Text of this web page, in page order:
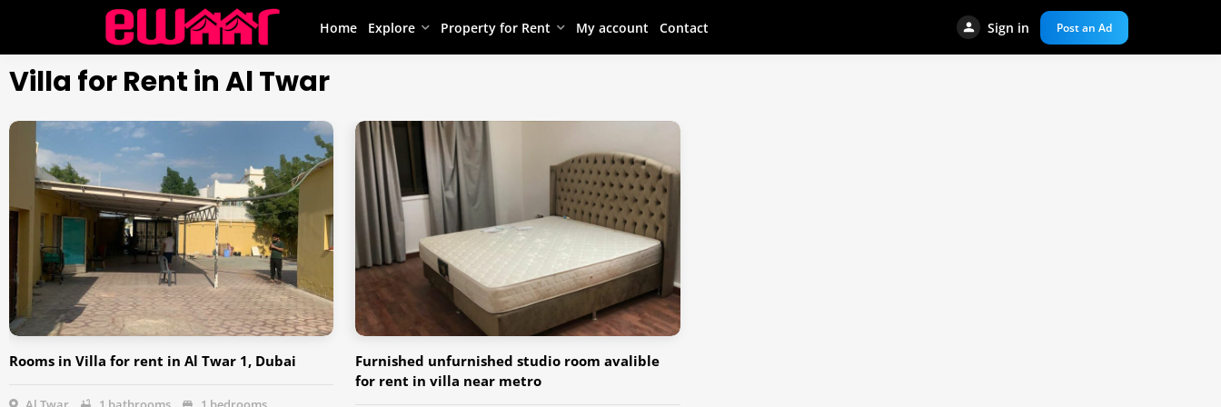
Home Explore Property for Rent My account Contact Sign in Post an Ad
Villa for Rent in Al Twar
Rooms in Villa for rent in Al Twar 1, Dubai
Furnished unfurnished studio room avalible
for rent in villa near metro